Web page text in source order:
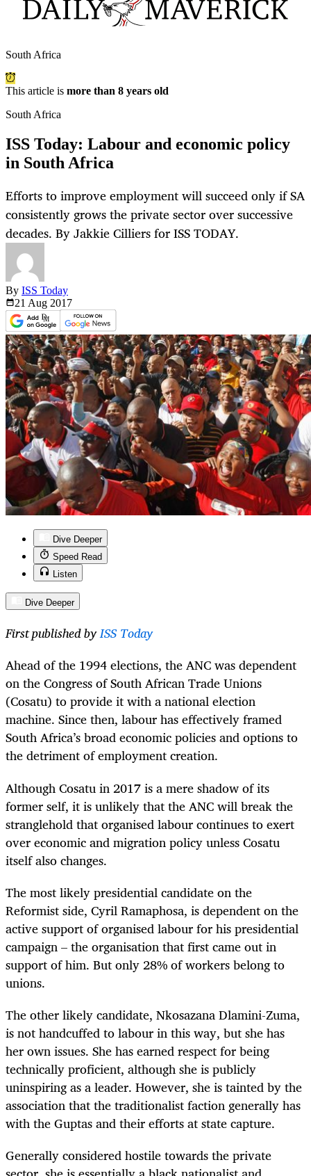
South Africa
This article is more than 8 years old
South Africa
ISS Today: Labour and economic policy
in South Africa
Efforts to improve employment will succeed only if SA
consistently grows the private sector over successive
decades. By Jakkie Cilliers for ISS TODAY.
By ISS Today
21 Aug 2017
Dive Deeper
Speed Read
Listen
Dive Deeper
First published byISS Today
Ahead of the 1994 elections, the ANC was dependent
on the Congress of South African Trade Unions
(Cosatu) to provide it with a national election
machine. Since then, labour has effectively framed
South Africa’s broad economic policies and options to
the detriment of employment creation.
Although Cosatu in 2017 is a mere shadow of its
former self, it is unlikely that the ANC will break the
stranglehold that organised labour continues to exert
over economic and migration policy unless Cosatu
itself also changes.
The most likely presidential candidate on the
Reformist side, Cyril Ramaphosa, is dependent on the
active support of organised labour for his presidential
campaign – the organisation that first came out in
support of him. But only 28% of workers belong to
unions.
The other likely candidate, Nkosazana Dlamini-Zuma,
is not handcuffed to labour in this way, but she has
her own issues. She has earned respect for being
technically proficient, although she is publicly
uninspiring as a leader. However, she is tainted by the
association that the traditionalist faction generally has
with the Guptas and their efforts at state capture.
Generally considered hostile towards the private